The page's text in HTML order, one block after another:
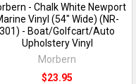
- Chalk White Newport
Vinyl (54" Wide) (NR-
301) - Boat/Golfcart/Auto
Upholstery Vinyl
Morbern
$23.95